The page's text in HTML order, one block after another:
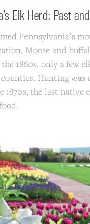
Elk Herd: Past
Pennsylvania’s
Moose and
1860s, only a few
Hunting was
1870s, the last native